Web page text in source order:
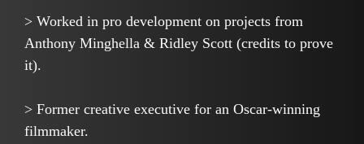
> Worked in pro development on projects from
Anthony Minghella & Ridley Scott (credits to prove
it).
> Former creative executive for an Oscar-winning
filmmaker.